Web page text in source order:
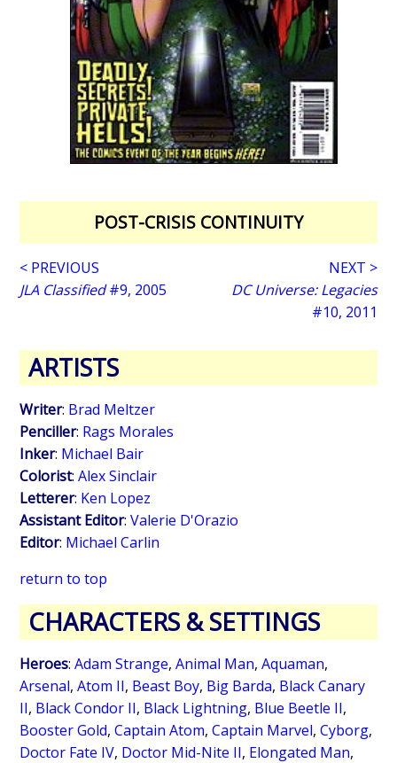
POST-CRISIS CONTINUITY
< PREVIOUS
JLA Classified#9, 2005
NEXT >
DC Universe: Legacies
#10, 2011
ARTISTS
Writer: Brad Meltzer
Penciller: Rags Morales
Inker: Michael Bair
Colorist:Alex Sinclair
Letterer: Ken Lopez
Assistant Editor:Valerie D'Orazio
Editor: Michael Carlin
return to top
CHARACTERS & SETTINGS
Heroes:Adam Strange,Animal Man,Aquaman,
Arsenal,Atom II, Beast Boy, Big Barda, Black Canary
II, Black Condor II, Black Lightning, Blue Beetle II,
Booster Gold,Captain Atom,Captain Marvel,Cyborg,
Doctor Fate IV, Doctor Mid-Nite II, Elongated Man,